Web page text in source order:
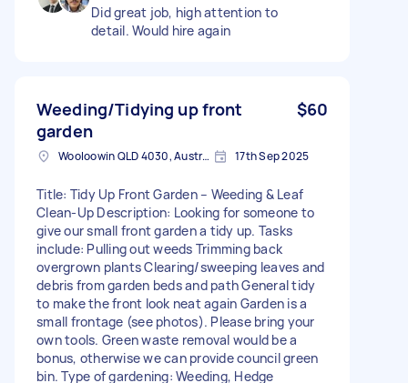
Did great job, high attention to
detail. Would hire again
Weeding/Tidying up front
garden
$60
Wooloowin QLD 4030, Australia 17th Sep 2025
Title: Tidy Up Front Garden – Weeding & Leaf
Clean-Up Description: Looking for someone to
give our small front garden a tidy up. Tasks
include: Pulling out weeds Trimming back
overgrown plants Clearing/sweeping leaves and
debris from garden beds and path General tidy
to make the front look neat again Garden is a
small frontage (see photos). Please bring your
own tools. Green waste removal would be a
bonus, otherwise we can provide council green
bin. Type of gardening: Weeding, Hedge